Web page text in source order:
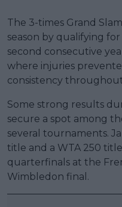
The 3-times Grand
season by qualifying
second consecutive
where injuries
consistency
Some strong results
secure a spot among
several tournaments.
title and a WTA 250
quarterfinals at the
Wimbledon final.